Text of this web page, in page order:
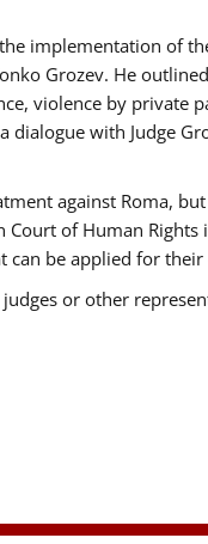
implementation of
Grozev. He
violence by private
with Judge
against Roma,
of Human Rights
can be applied for
or other